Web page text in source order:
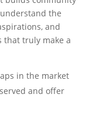
the
and
truly make a
in the market
and offer